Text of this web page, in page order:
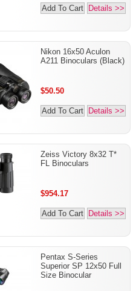
Add To Cart Details >>
Nikon 16x50 Aculon
A211 Binoculars (Black)
$50.50
Add To Cart Details >>
Zeiss Victory 8x32 T*
FL Binoculars
$954.17
Add To Cart Details >>
Pentax S-Series
Superior SP 12x50 Full
Size Binocular